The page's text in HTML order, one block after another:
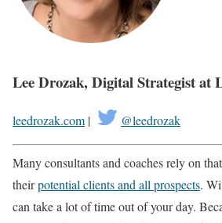
Lee Drozak, Digital Strategist at
leedrozak.com | @leedrozak
Many consultants and coaches rely on
theirpotential clients and all prospects.
can take a lot of time out of your day.